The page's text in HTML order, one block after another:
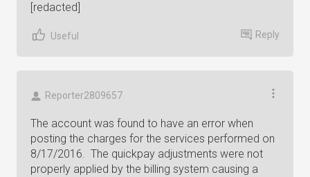
[redacted]
Useful Reply
Reporter2809657
The account was found to have an error when
posting the charges for the services performed on
8/17/2016. The quickpay adjustments were not
properly applied by the billing system causing a